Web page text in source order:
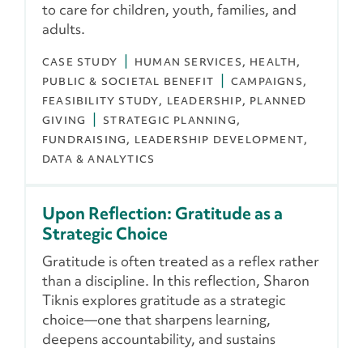
to care for children, youth, families, and
adults.
CASE STUDY HUMAN SERVICES
HEALTH
PUBLIC & SOCIETAL BENEFIT
CAMPAIGNS
FEASIBILITY STUDY
LEADERSHIP
PLANNED
GIVING
STRATEGIC PLANNING
FUNDRAISING
LEADERSHIP DEVELOPMENT
DATA & ANALYTICS
Upon Reflection: Gratitude as a
Strategic Choice
Gratitude is often treated as a reflex rather
than a discipline. In this reflection, Sharon
Tiknis explores gratitude as a strategic
choice—one that sharpens learning,
deepens accountability, and sustains